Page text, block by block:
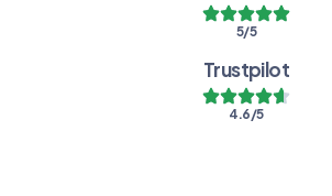
5/5
Trustpilot
4.6/5